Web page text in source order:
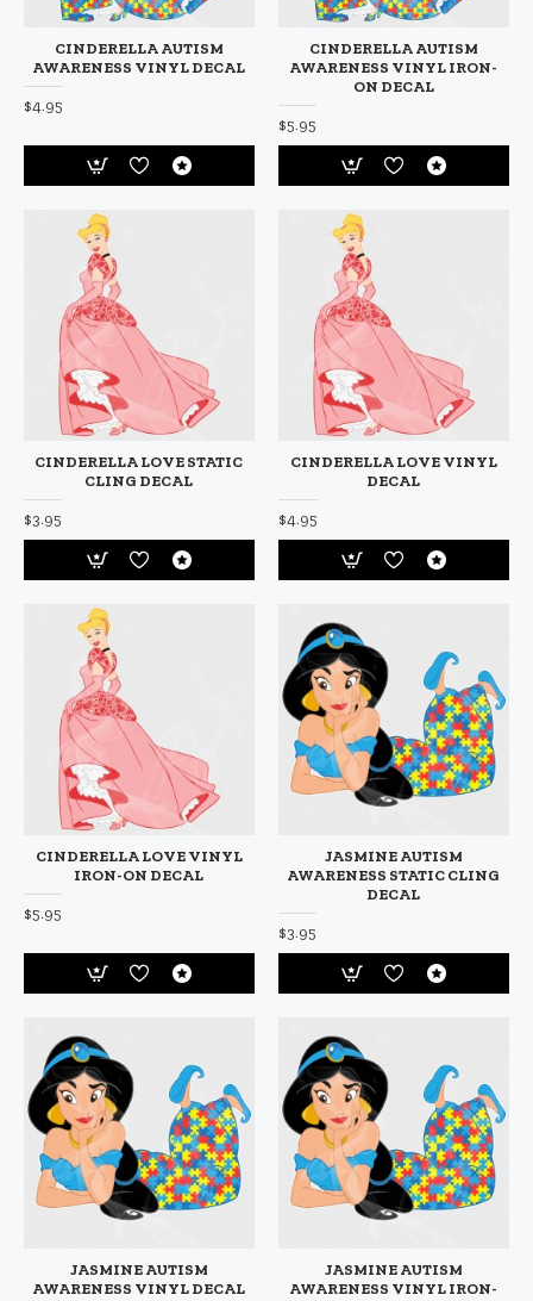
CINDERELLA AUTISM
AWARENESS VINYL DECAL
$4.95
CINDERELLA AUTISM
AWARENESS VINYL IRON-
ON DECAL
$5.95
CINDERELLA LOVE STATIC
CLING DECAL
$3.95
CINDERELLA LOVE VINYL
DECAL
$4.95
CINDERELLA LOVE VINYL
IRON-ON DECAL
$5.95
JASMINE AUTISM
AWARENESS STATIC CLING
DECAL
$3.95
JASMINE AUTISM
AWARENESS VINYL DECAL
JASMINE AUTISM
AWARENESS VINYL IRON-